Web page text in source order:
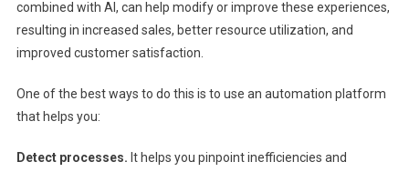
combined with AI, can help modify or improve these experiences,
resulting in increased sales, better resource utilization, and
improved customer satisfaction.
One of the best ways to do this is to use an automation platform
that helps you:
Detect processes. It helps you pinpoint inefficiencies and